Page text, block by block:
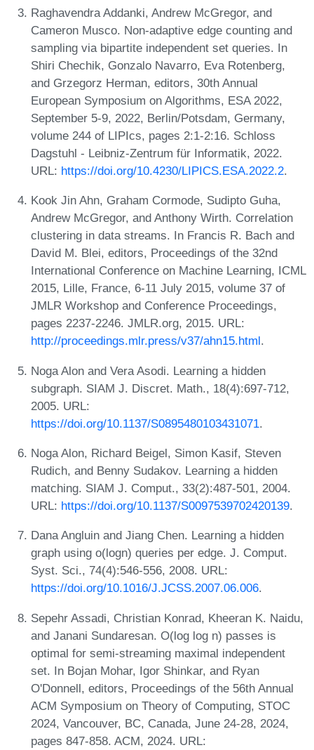
Raghavendra Addanki, Andrew McGregor, and
Cameron Musco. Non-adaptive edge counting and
sampling via bipartite independent set queries. In
Shiri Chechik, Gonzalo Navarro, Eva Rotenberg,
and Grzegorz Herman, editors, 30th Annual
European Symposium on Algorithms, ESA 2022,
September 5-9, 2022, Berlin/Potsdam, Germany,
volume 244 of LIPIcs, pages 2:1-2:16. Schloss
Dagstuhl - Leibniz-Zentrum für Informatik, 2022.
URL: https://doi.org/10.4230/LIPICS.ESA.2022.2.
Kook Jin Ahn, Graham Cormode, Sudipto Guha,
Andrew McGregor, and Anthony Wirth. Correlation
clustering in data streams. In Francis R. Bach and
David M. Blei, editors, Proceedings of the 32nd
International Conference on Machine Learning, ICML
2015, Lille, France, 6-11 July 2015, volume 37 of
JMLR Workshop and Conference Proceedings,
pages 2237-2246. JMLR.org, 2015. URL:
http://proceedings.mlr.press/v37/ahn15.html.
Noga Alon and Vera Asodi. Learning a hidden
subgraph. SIAM J. Discret. Math., 18(4):697-712,
2005. URL:
https://doi.org/10.1137/S0895480103431071.
Noga Alon, Richard Beigel, Simon Kasif, Steven
Rudich, and Benny Sudakov. Learning a hidden
matching. SIAM J. Comput., 33(2):487-501, 2004.
URL: https://doi.org/10.1137/S0097539702420139.
Dana Angluin and Jiang Chen. Learning a hidden
graph using o(logn) queries per edge. J. Comput.
Syst. Sci., 74(4):546-556, 2008. URL:
https://doi.org/10.1016/J.JCSS.2007.06.006.
Sepehr Assadi, Christian Konrad, Kheeran K. Naidu,
and Janani Sundaresan. O(log log n) passes is
optimal for semi-streaming maximal independent
set. In Bojan Mohar, Igor Shinkar, and Ryan
O'Donnell, editors, Proceedings of the 56th Annual
ACM Symposium on Theory of Computing, STOC
2024, Vancouver, BC, Canada, June 24-28, 2024,
pages 847-858. ACM, 2024. URL: